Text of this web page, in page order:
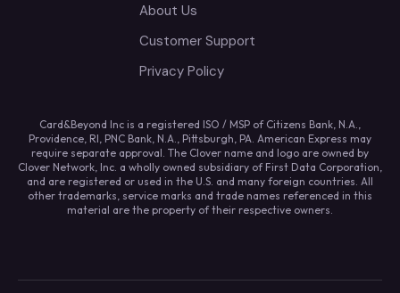
About Us
Customer Support
Privacy Policy
Card&Beyond Inc is a registered ISO / MSP of Citizens Bank, N.A.,
Providence, RI, PNC Bank, N.A., Pittsburgh, PA. American Express may
require separate approval. The Clover name and logo are owned by
Clover Network, Inc. a wholly owned subsidiary of First Data Corporation,
and are registered or used in the U.S. and many foreign countries. All
other trademarks, service marks and trade names referenced in this
material are the property of their respective owners.